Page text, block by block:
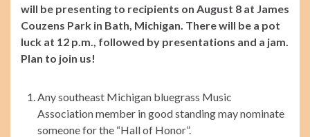
will be presenting to recipients on August 8 at James
Couzens Park in Bath, Michigan. There will be a pot
luck at 12 p.m., followed by presentations and a jam.
Plan to join us!
Any southeast Michigan bluegrass Music
Association member in good standing may nominate
someone for the “Hall of Honor”.